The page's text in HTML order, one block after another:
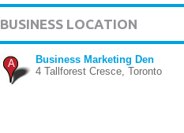
BUSINESS LOCATION
A
Business Marketing Den
4 Tallforest Cresce, Toronto